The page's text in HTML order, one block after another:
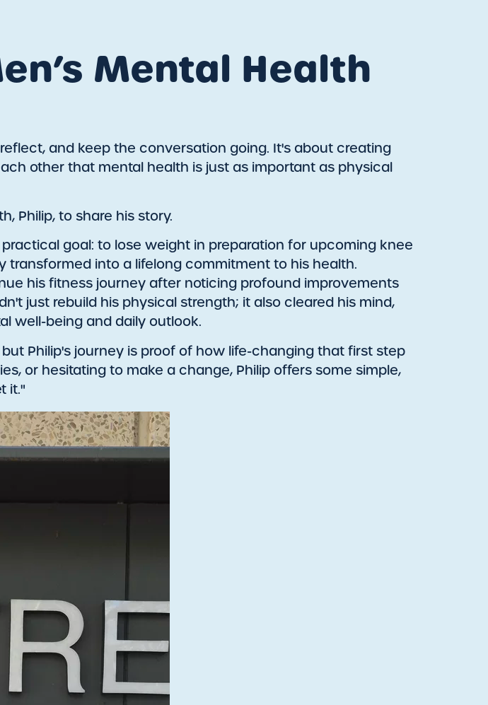
Mental Health
and keep the conversation going. It's about creating
other that mental health is just as important as physical
Philip, to share his story.
goal: to lose weight in preparation for upcoming knee
transformed into a lifelong commitment to his health.
his fitness journey after noticing profound improvements
just rebuild his physical strength; it also cleared his mind,
well-being and daily outlook.
Philip's journey is proof of how life-changing that first step
or hesitating to make a change, Philip offers some simple,
it."